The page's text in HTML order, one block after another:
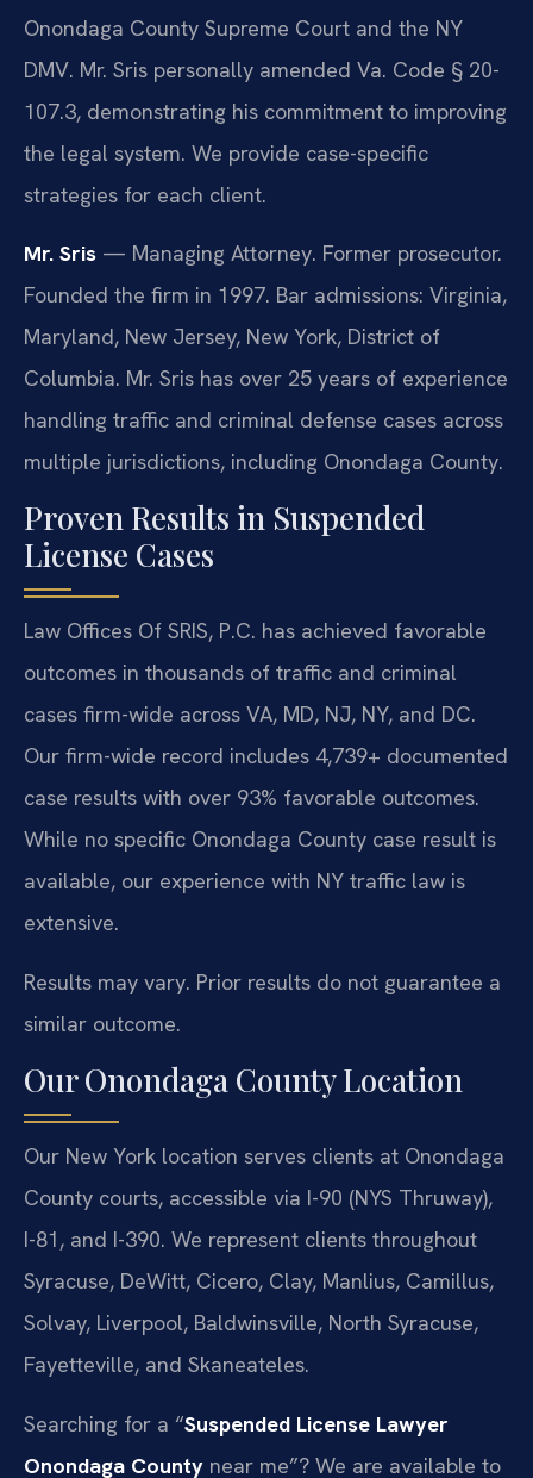
Onondaga County Supreme Court and the NY
DMV. Mr. Sris personally amended Va. Code § 20-
107.3, demonstrating his commitment to improving
the legal system. We provide case-specific
strategies for each client.
Mr. Sris — Managing Attorney. Former prosecutor.
Founded the firm in 1997. Bar admissions: Virginia,
Maryland, New Jersey, New York, District of
Columbia. Mr. Sris has over 25 years of experience
handling traffic and criminal defense cases across
multiple jurisdictions, including Onondaga County.
Proven Results in Suspended
License Cases
Law Offices Of SRIS, P.C. has achieved favorable
outcomes in thousands of traffic and criminal
cases firm-wide across VA, MD, NJ, NY, and DC.
Our firm-wide record includes 4,739+ documented
case results with over 93% favorable outcomes.
While no specific Onondaga County case result is
available, our experience with NY traffic law is
extensive.
Results may vary. Prior results do not guarantee a
similar outcome.
Our Onondaga County Location
Our New York location serves clients at Onondaga
County courts, accessible via I-90 (NYS Thruway),
I-81, and I-390. We represent clients throughout
Syracuse, DeWitt, Cicero, Clay, Manlius, Camillus,
Solvay, Liverpool, Baldwinsville, North Syracuse,
Fayetteville, and Skaneateles.
Searching for a “Suspended License Lawyer
Onondaga County near me”? We are available to